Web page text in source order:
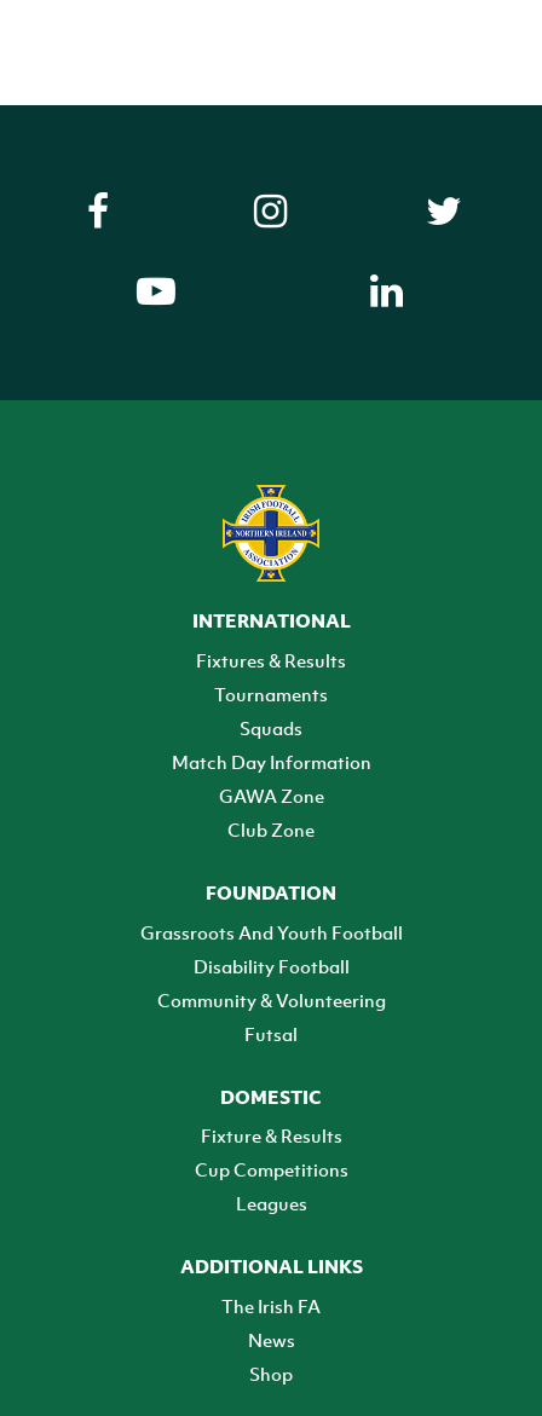
INTERNATIONAL
Fixtures & Results
Tournaments
Squads
Match Day Information
GAWA Zone
Club Zone
FOUNDATION
Grassroots And Youth Football
Disability Football
Community & Volunteering
Futsal
DOMESTIC
Fixture & Results
Cup Competitions
Leagues
ADDITIONAL LINKS
The Irish FA
News
Shop